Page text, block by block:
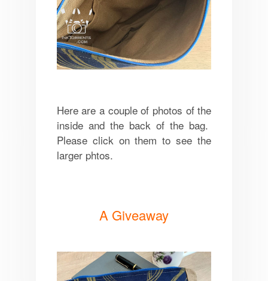
Here are a couple of photos of the
inside and the back of the bag.
Please click on them to see the
larger phtos.
A Giveaway